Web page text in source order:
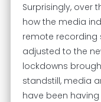
Surprisingly, over
how the media
remote recording
adjusted to the
lockdowns
standstill, media
have been